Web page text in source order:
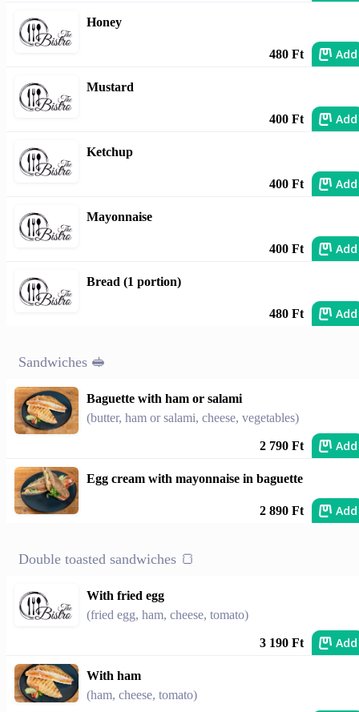
Honey
480 Ft Add
Mustard
400 Ft Add
Ketchup
400 Ft Add
Mayonnaise
400 Ft Add
Bread (1 portion)
480 Ft Add
Sandwiches 🥪
Baguette with ham or salami
(butter, ham or salami, cheese, vegetables)
2 790 Ft Add
Egg cream with mayonnaise in baguette
2 890 Ft Add
Double toasted sandwiches 🍞
With fried egg
(fried egg, ham, cheese, tomato)
3 190 Ft Add
With ham
(ham, cheese, tomato)